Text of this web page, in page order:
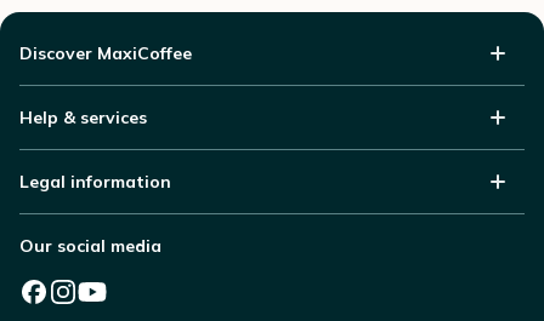
Discover MaxiCoffee
Help & services
Legal information
Our social media